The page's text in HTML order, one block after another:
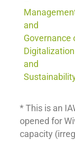
and
Governance
Digitalization
and
* This is an
opened for
capacity